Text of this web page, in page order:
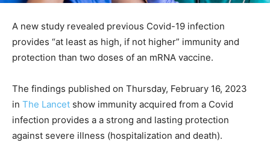
A new study revealed previous Covid-19 infection
provides “at least as high, if not higher” immunity and
protection than two doses of an mRNA vaccine.
The findings published on Thursday, February 16, 2023
in The Lancet show immunity acquired from a Covid
infection provides a a strong and lasting protection
against severe illness (hospitalization and death).